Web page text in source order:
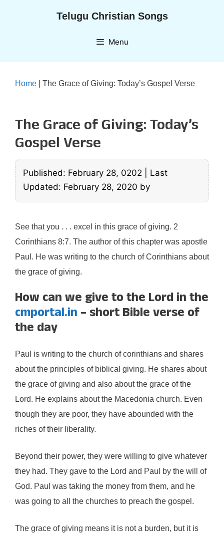
Telugu Christian Songs
Menu
Home The Grace of Giving: Today’s Gospel Verse
The Grace of Giving: Today’s
Gospel Verse
Published: February 28, 0202
Last
Updated: February 28, 2020 by
See that you . . . excel in this grace of giving. 2
Corinthians 8:7. The author of this chapter was apostle
Paul. He was writing to the church of Corinthians about
the grace of giving.
How can we give to the Lord in the
cmportal.in – short Bible verse of
the day
Paul is writing to the church of corinthians and shares
about the principles of biblical giving. He shares about
the grace of giving and also about the grace of the
Lord. He explains about the Macedonia church. Even
though they are poor, they have abounded with the
riches of their liberality.
Beyond their power, they were willing to give whatever
they had. They gave to the Lord and Paul by the will of
God. Paul was taking the money from them, and he
was going to all the churches to preach the gospel.
The grace of giving means it is not a burden, but it is